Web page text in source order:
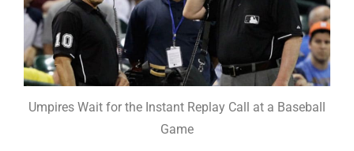
Umpires Wait for the Instant Replay Call at a Baseball
Game